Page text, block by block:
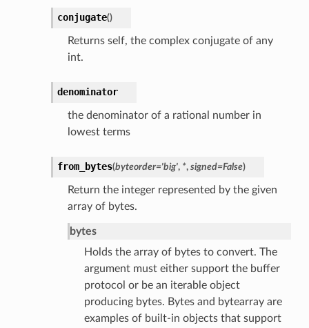
conjugate()
Returns self, the complex conjugate of any
int.
denominator
the denominator of a rational number in
lowest terms
from_bytes(byteorder='big', *, signed=False)
Return the integer represented by the given
array of bytes.
bytes
Holds the array of bytes to convert. The
argument must either support the buffer
protocol or be an iterable object
producing bytes. Bytes and bytearray are
examples of built-in objects that support